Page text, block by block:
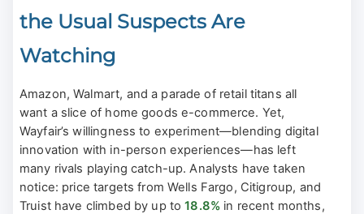
the Usual Suspects Are
Watching
Amazon, Walmart, and a parade of retail titans all
want a slice of home goods e-commerce. Yet,
Wayfair’s willingness to experiment—blending digital
innovation with in-person experiences—has left
many rivals playing catch-up. Analysts have taken
notice: price targets from Wells Fargo, Citigroup, and
Truist have climbed by up to18.8% in recent months,